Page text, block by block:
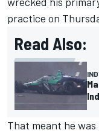
practice on
Read Also:
That meant he